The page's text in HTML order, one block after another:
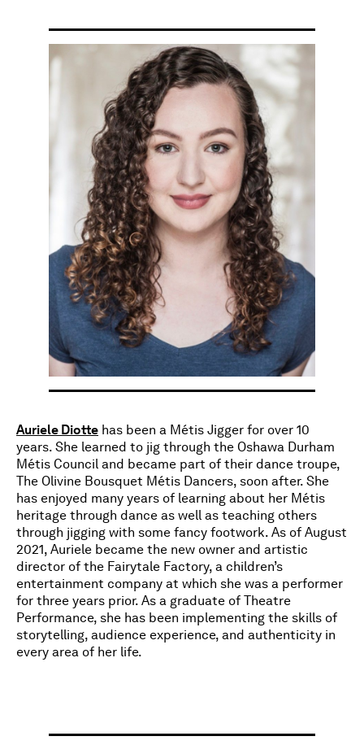
Auriele Diotte has been a Métis Jigger for over 10
years. She learned to jig through the Oshawa Durham
Métis Council and became part of their dance troupe,
The Olivine Bousquet Métis Dancers, soon after. She
has enjoyed many years of learning about her Métis
heritage through dance as well as teaching others
through jigging with some fancy footwork. As of August
2021, Auriele became the new owner and artistic
director of the Fairytale Factory, a children’s
entertainment company at which she was a performer
for three years prior. As a graduate of Theatre
Performance, she has been implementing the skills of
storytelling, audience experience, and authenticity in
every area of her life.